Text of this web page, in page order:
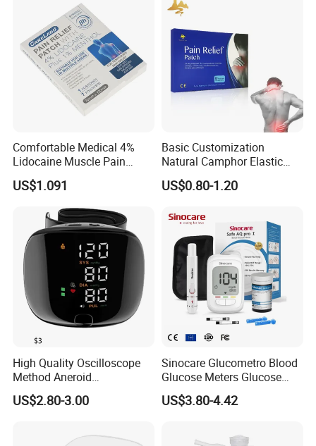
Comfortable Medical 4%
Lidocaine Muscle Pain
Relief Patch
US$1.091
Basic Customization
Natural Camphor Elastic
Fabric Magnetic Heat Pain
Relieving Patch
US$0.80-1.20
High Quality Oscilloscope
Method Aneroid
Sphygmomanometer Smart
Digital Blood Pressure
US$2.80-3.00
Sinocare Glucometro Blood
Glucose Meters Glucose
Monitor Glucometer Test
Strips
US$3.80-4.42